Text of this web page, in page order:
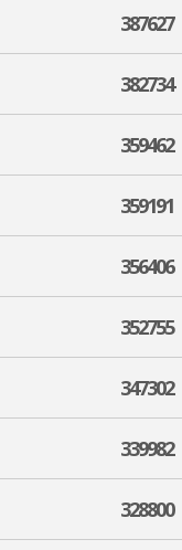
387627
382734
359462
359191
356406
352755
347302
339982
328800